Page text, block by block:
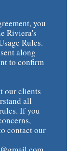
you
Riviera's
Rules.
along
to confirm
our clients
all
If you
contact our